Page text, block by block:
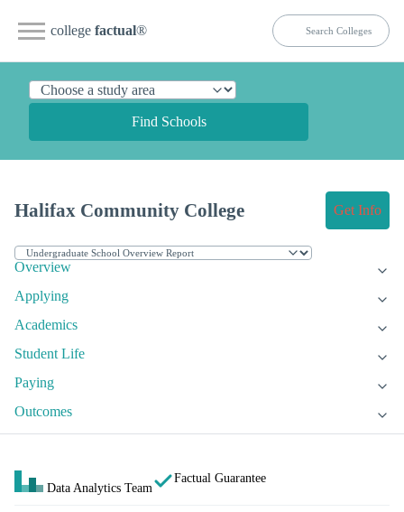
college factual®
Find Schools
Halifax Community College Get Info
Overview
Applying
Academics
Student Life
Paying
Outcomes
Data Analytics Team
Factual Guarantee